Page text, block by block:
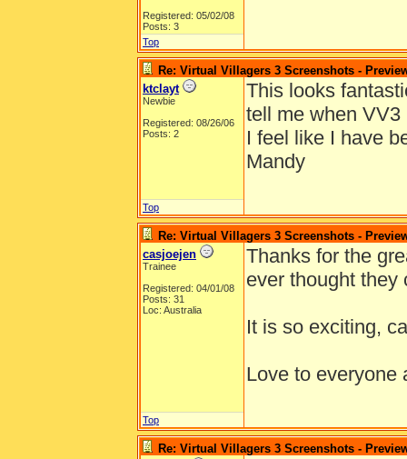
Registered: 05/02/08
Posts: 3
Top
Re: Virtual Villagers 3 Screenshots -
ktclayt
Newbie
Registered: 08/26/06
Posts: 2
This looks
tell me when VV3
I feel like I have
Mandy
Top
Re: Virtual Villagers 3 Screenshots -
casjoejen
Trainee
Registered: 04/01/08
Posts: 31
Loc: Australia
Thanks for the
ever thought they
It is so exciting,
Love to everyone
Top
Re: Virtual Villagers 3 Screenshots -